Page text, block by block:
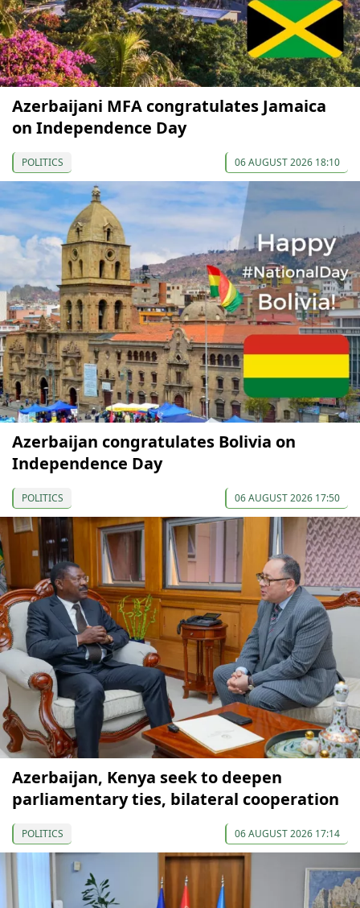
Azerbaijani MFA congratulates Jamaica
on Independence Day
POLITICS 06 AUGUST 2026 18:10
Azerbaijan congratulates Bolivia on
Independence Day
POLITICS 06 AUGUST 2026 17:50
Azerbaijan, Kenya seek to deepen
parliamentary ties, bilateral cooperation
POLITICS 06 AUGUST 2026 17:14